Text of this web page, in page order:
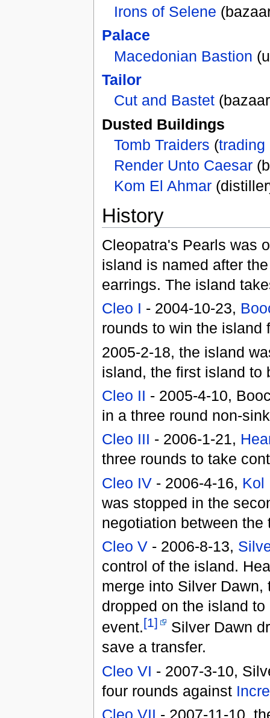
Irons of Selene
Palace
Macedonian Bastion
Tailor
Cut and Bastet
Dusted Buildings
Tomb Traiders (trading
Render Unto Caesar
Kom El Ahmar
History
Cleopatra's Pearls was
island is named after
earrings. The island
Cleo I - 2004-10-23,
rounds to win the island
2005-2-18, the island
island, the first island to
Cleo II - 2005-4-10,
in a three round non-
Cleo III - 2006-1-21,
three rounds to take
Cleo IV- 2006-4-16, Kol
was stopped in the
negotiation between the
Cleo V- 2006-8-13,
control of the island.
merge into Silver
dropped on the island
event.[1]
Silver Dawn
save a transfer.
Cleo VI - 2007-3-10,
four rounds against
Cleo VII - 2007-11-10,